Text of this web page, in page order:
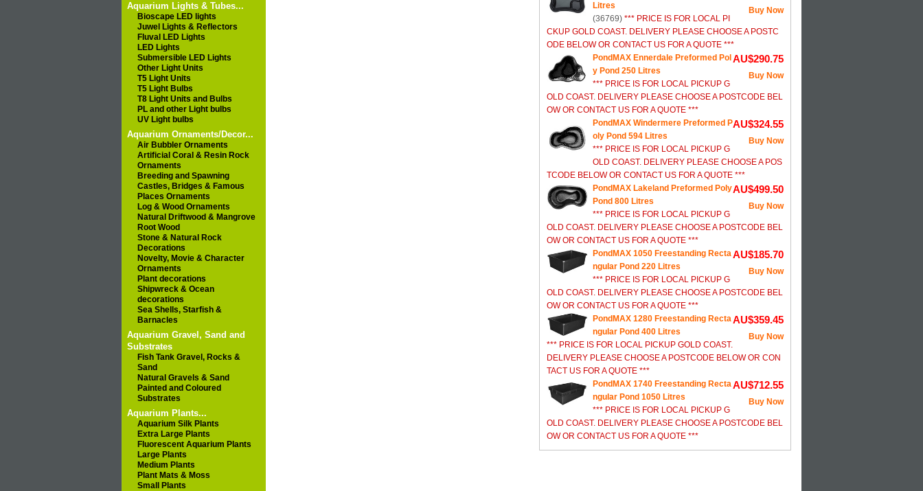
Aquarium Lights & Tubes...
Bioscape LED lights
Juwel Lights & Reflectors
Fluval LED Lights
LED Lights
Submersible LED Lights
Other Light Units
T5 Light Units
T5 Light Bulbs
T8 Light Units and Bulbs
PL and other Light bulbs
UV Light bulbs
Aquarium Ornaments/Decor...
Air Bubbler Ornaments
Artificial Coral & Resin Rock
Ornaments
Breeding and Spawning
Castles, Bridges & Famous
Places Ornaments
Log & Wood Ornaments
Natural Driftwood & Mangrove
Root Wood
Stone & Natural Rock
Decorations
Novelty, Movie & Character
Ornaments
Plant decorations
Shipwreck & Ocean
decorations
Sea Shells, Starfish &
Barnacles
Aquarium Gravel, Sand and
Substrates
Fish Tank Gravel, Rocks &
Sand
Natural Gravels & Sand
Painted and Coloured
Substrates
Aquarium Plants...
Aquarium Silk Plants
Extra Large Plants
Fluorescent Aquarium Plants
Large Plants
Medium Plants
Plant Mats & Moss
Small Plants
Buy Now
Litres
(36769)*** PRICE IS FOR LOCAL PI
CKUP GOLD COAST. DELIVERY PLEASE CHOOSE A POSTC
ODE BELOW OR CONTACT US FOR A QUOTE ***
AU$290.75
Buy Now
PondMAX Ennerdale Preformed Pol
y Pond 250 Litres
*** PRICE IS FOR LOCAL PICKUP G
OLD COAST. DELIVERY PLEASE CHOOSE A POSTCODE BEL
OW OR CONTACT US FOR A QUOTE ***
AU$324.55
Buy Now
PondMAX Windermere Preformed P
oly Pond 594 Litres
*** PRICE IS FOR LOCAL PICKUP G
OLD COAST. DELIVERY PLEASE CHOOSE A POS
TCODE BELOW OR CONTACT US FOR A QUOTE ***
AU$499.50
Buy Now
PondMAX Lakeland Preformed Poly
Pond 800 Litres
*** PRICE IS FOR LOCAL PICKUP G
OLD COAST. DELIVERY PLEASE CHOOSE A POSTCODE BEL
OW OR CONTACT US FOR A QUOTE ***
AU$185.70
Buy Now
PondMAX 1050 Freestanding Recta
ngular Pond 220 Litres
*** PRICE IS FOR LOCAL PICKUP G
OLD COAST. DELIVERY PLEASE CHOOSE A POSTCODE BEL
OW OR CONTACT US FOR A QUOTE ***
AU$359.45
Buy Now
PondMAX 1280 Freestanding Recta
ngular Pond 400 Litres
*** PRICE IS FOR LOCAL PICKUP GOLD COAST.
DELIVERY PLEASE CHOOSE A POSTCODE BELOW OR CON
TACT US FOR A QUOTE ***
AU$712.55
Buy Now
PondMAX 1740 Freestanding Recta
ngular Pond 1050 Litres
*** PRICE IS FOR LOCAL PICKUP G
OLD COAST. DELIVERY PLEASE CHOOSE A POSTCODE BEL
OW OR CONTACT US FOR A QUOTE ***